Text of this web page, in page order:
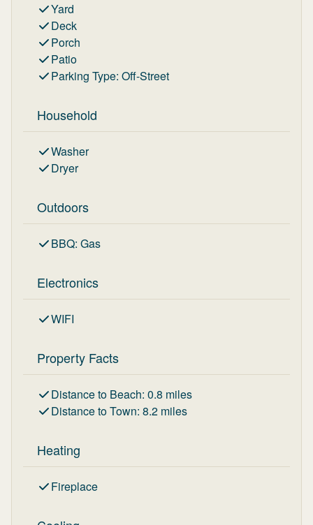
Yard
Deck
Porch
Patio
Parking Type: Off-Street
Household
Washer
Dryer
Outdoors
BBQ: Gas
Electronics
WIFI
Property Facts
Distance to Beach: 0.8 miles
Distance to Town: 8.2 miles
Heating
Fireplace